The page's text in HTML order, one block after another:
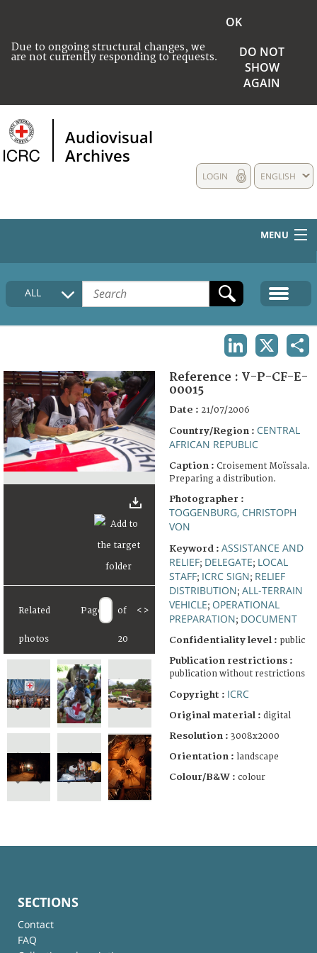
Due to ongoing structural changes, we
are not currently responding to requests.
OK
DO NOT
SHOW
AGAIN
Audiovisual
Archives
ENGLISH
LOGIN
MENU
HOME
COLLECTIONS DESCRIPTION
FAQ
ALL
Related
photos
Page of
20
< >
Reference : V-P-CF-E-
00015
Date : 21/07/2006
Country/Region : CENTRAL
AFRICAN REPUBLIC
Caption : Croisement Moïssala.
Preparing a distribution.
Photographer :
TOGGENBURG, CHRISTOPH
VON
Keyword : ASSISTANCE AND
RELIEF; DELEGATE; LOCAL
STAFF; ICRC SIGN; RELIEF
DISTRIBUTION; ALL-TERRAIN
VEHICLE; OPERATIONAL
PREPARATION; DOCUMENT
Confidentiality level : public
Publication restrictions :
publication without restrictions
Copyright : ICRC
Original material : digital
Resolution : 3008x2000
Orientation : landscape
Colour/B&W : colour
SECTIONS
Contact
FAQ